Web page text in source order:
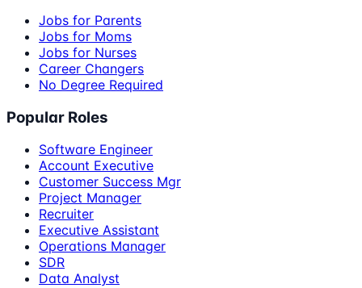
Jobs for Parents
Jobs for Moms
Jobs for Nurses
Career Changers
No Degree Required
Popular Roles
Software Engineer
Account Executive
Customer Success Mgr
Project Manager
Recruiter
Executive Assistant
Operations Manager
SDR
Data Analyst